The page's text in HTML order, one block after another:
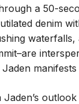
a 50-
denim
Jaden’s